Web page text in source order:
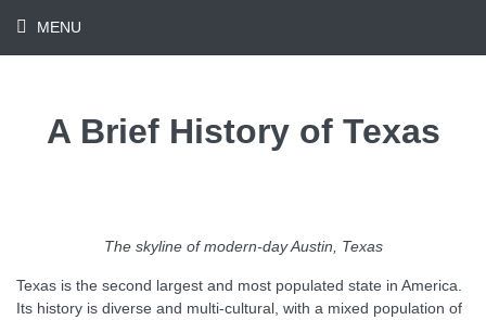
MENU
A Brief History of Texas
The skyline of modern-day Austin, Texas
Texas is the second largest and most populated state in America.
Its history is diverse and multi-cultural, with a mixed population of